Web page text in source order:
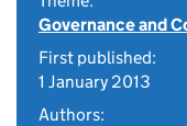
Governance and
First published:
1 January 2013
Authors: